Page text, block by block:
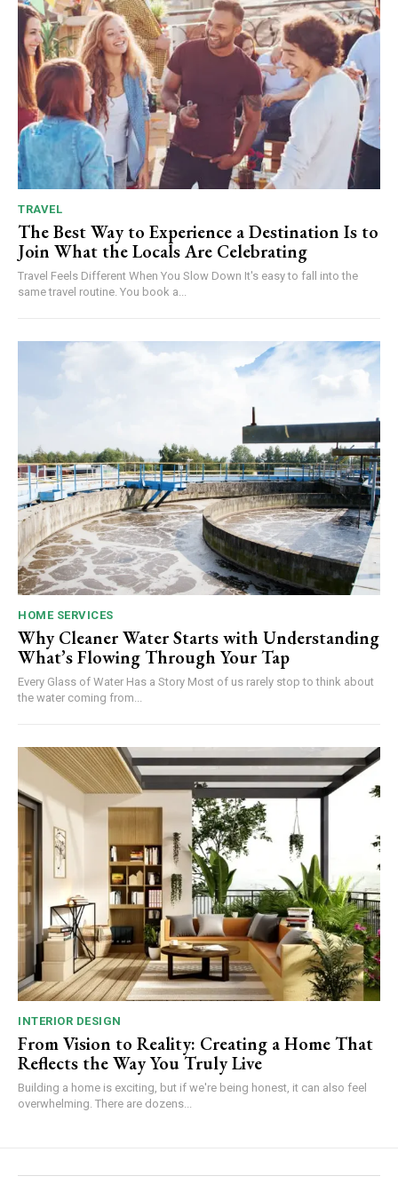
TRAVEL
The Best Way to Experience a Destination Is to
Join What the Locals Are Celebrating
Travel Feels Different When You Slow Down It's easy to fall into the
same travel routine. You book a...
HOME SERVICES
Why Cleaner Water Starts with Understanding
What’s Flowing Through Your Tap
Every Glass of Water Has a Story Most of us rarely stop to think about
the water coming from...
INTERIOR DESIGN
From Vision to Reality: Creating a Home That
Reflects the Way You Truly Live
Building a home is exciting, but if we're being honest, it can also feel
overwhelming. There are dozens...